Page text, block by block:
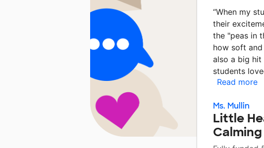
“When my
their
the "peas in
how soft
also a big
students
Read more
Ms. Mullin
Little